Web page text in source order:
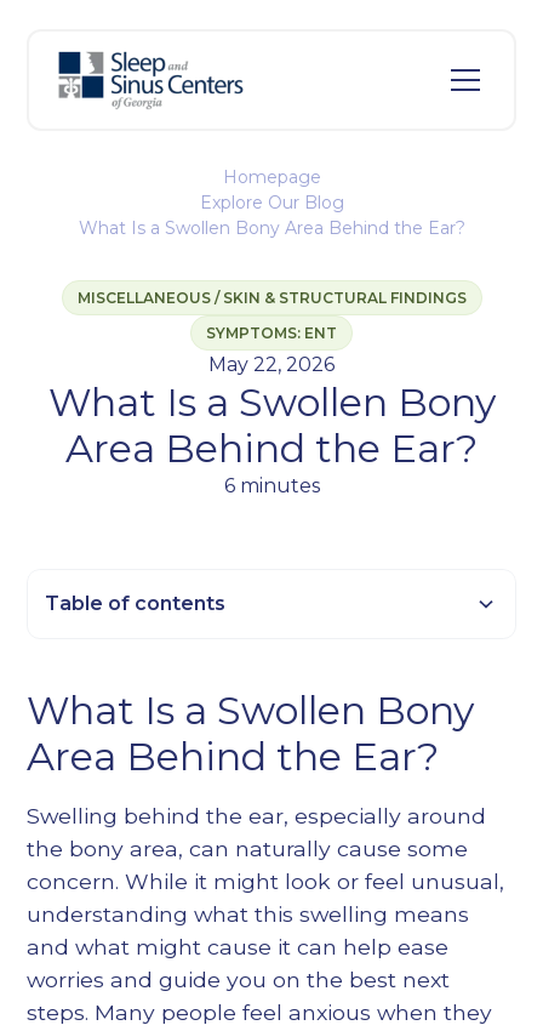
Homepage
Explore Our Blog
What Is a Swollen Bony Area Behind the Ear?
MISCELLANEOUS / SKIN & STRUCTURAL FINDINGS
SYMPTOMS: ENT
May 22, 2026
What Is a Swollen Bony
Area Behind the Ear?
6 minutes
What Is a Swollen Bony
Area Behind the Ear?
Swelling behind the ear, especially around
the bony area, can naturally cause some
concern. While it might look or feel unusual,
understanding what this swelling means
and what might cause it can help ease
worries and guide you on the best next
steps. Many people feel anxious when they
Table of contents
Heading 3
Heading 4
Heading 6